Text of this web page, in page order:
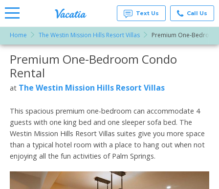
Rentals -
Condos
& Suites
Resorts |
Text Us Call Us
Home The Westin Mission Hills Resort Villas Premium One-Bedroom
More Resorts
Premium One-Bedroom Condo
Rental
at The Westin Mission Hills Resort Villas
This spacious premium one-bedroom can accommodate 4
guests with one king bed and one sleeper sofa bed. The
Westin Mission Hills Resort Villas suites give you more space
than a typical hotel room with a place to hang out when not
enjoying all the fun activities of Palm Springs.